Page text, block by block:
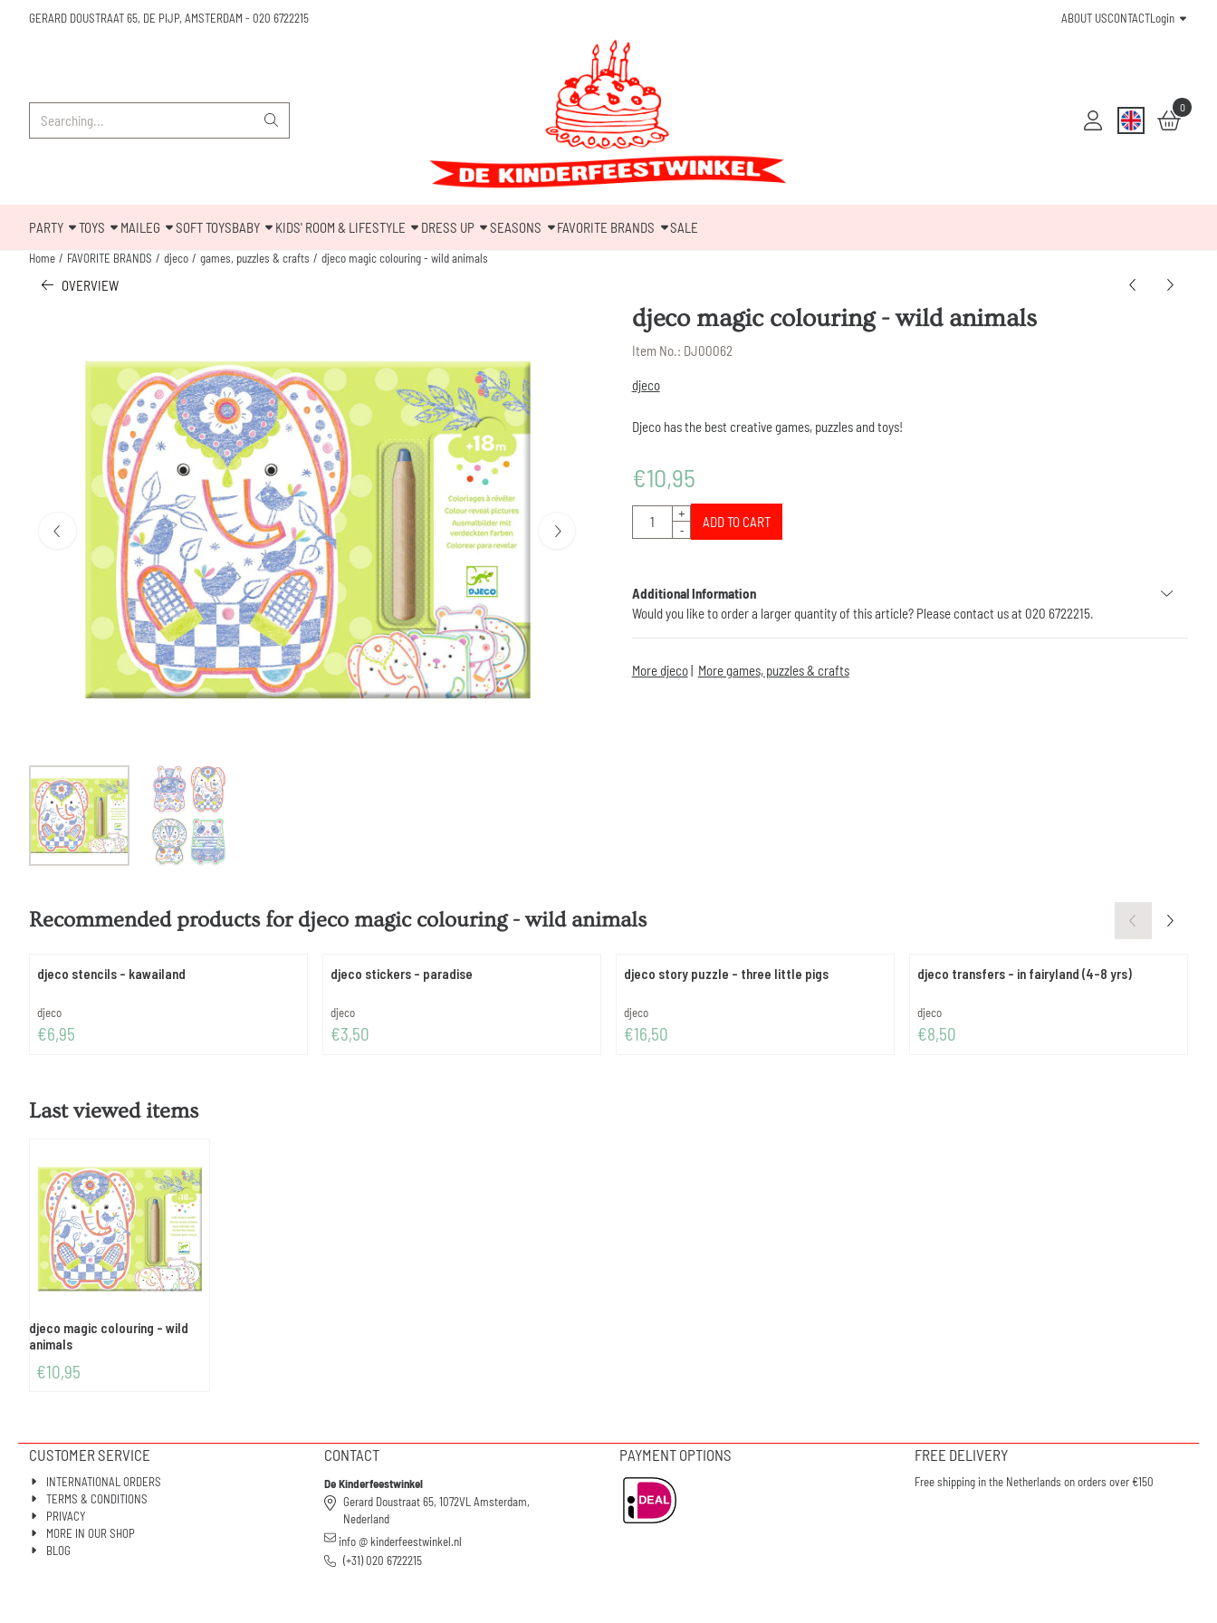
GERARD DOUSTRAAT 65, DE PIJP, AMSTERDAM - 020 6722215 ABOUT USCONTACTLogin
0
PARTY TOYS MAILEG SOFT TOYSBABY KIDS' ROOM & LIFESTYLE DRESS UP SEASONS FAVORITE BRANDS SALE
Home / FAVORITE BRANDS / djeco / games, puzzles & crafts / djeco magic colouring - wild animals
OVERVIEW
djeco magic colouring - wild animals
Item No.: DJ00062
djeco
Djeco has the best creative games, puzzles and toys!
€10,95
Quantity
+
-
ADD TO CART
Additional Information
Would you like to order a larger quantity of this article? Please contact us at 020 6722215.
More djeco| More games, puzzles & crafts
Recommended products for djeco magic colouring - wild animals
djeco stencils - kawailand
Brand:
djeco
Price: 6,95
€6,95
djeco stickers - paradise
Brand:
djeco
Price: 3,50
€3,50
djeco story puzzle - three little pigs
Brand:
djeco
Price: 16,50
€16,50
djeco transfers - in fairyland (4-8 yrs)
Brand:
djeco
Price: 8,50
€8,50
Last viewed items
djeco magic colouring - wild
animals
€10,95
CUSTOMER SERVICE
INTERNATIONAL ORDERS
TERMS & CONDITIONS
PRIVACY
MORE IN OUR SHOP
BLOG
CONTACT
De Kinderfeestwinkel
Gerard Doustraat 65, 1072VL Amsterdam,
Nederland
info @ kinderfeestwinkel.nl
(+31) 020 6722215
PAYMENT OPTIONS FREE DELIVERY
Free shipping in the Netherlands on orders over €150